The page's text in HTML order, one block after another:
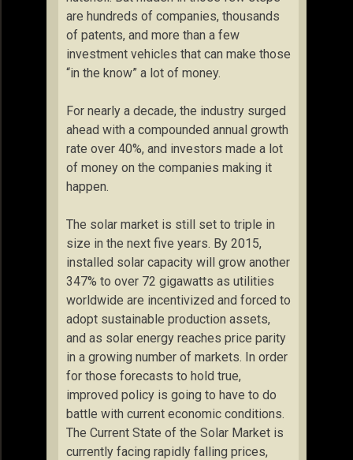
are hundreds of companies, thousands
of patents, and more than a few
investment vehicles that can make those
“in the know” a lot of money.
For nearly a decade, the industry surged
ahead with a compounded annual growth
rate over 40%, and investors made a lot
of money on the companies making it
happen.
The solar market is still set to triple in
size in the next five years. By 2015,
installed solar capacity will grow another
347% to over 72 gigawatts as utilities
worldwide are incentivized and forced to
adopt sustainable production assets,
and as solar energy reaches price parity
in a growing number of markets. In order
for those forecasts to hold true,
improved policy is going to have to do
battle with current economic conditions.
The Current State of the Solar Market is
currently facing rapidly falling prices,